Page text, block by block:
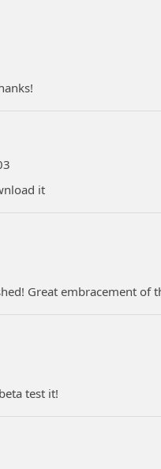
it
Great embracement of
test it!